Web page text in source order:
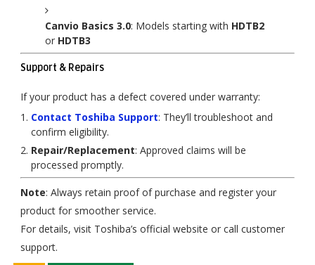
Canvio Basics 3.0: Models starting with HDTB2
or HDTB3
Support & Repairs
If your product has a defect covered under warranty:
Contact Toshiba Support: They’ll troubleshoot and
confirm eligibility.
Repair/Replacement: Approved claims will be
processed promptly.
Note: Always retain proof of purchase and register your
product for smoother service.
For details, visit Toshiba’s official website or call customer
support.